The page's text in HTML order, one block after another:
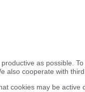
Kingsway Business Park
Oldfield Road
Hampton